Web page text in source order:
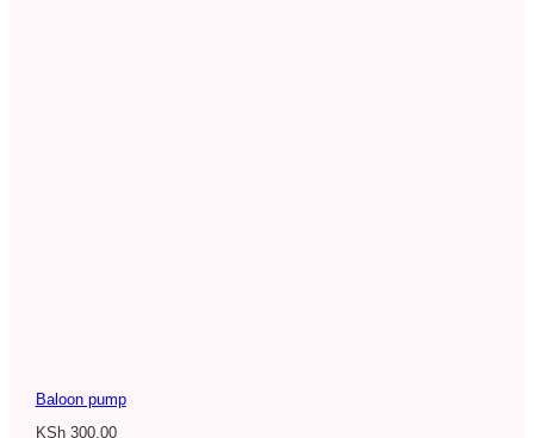
Baloon pump
KSh300.00